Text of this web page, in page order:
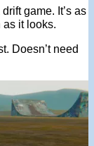
game. It’s as
as it looks.
Doesn’t need